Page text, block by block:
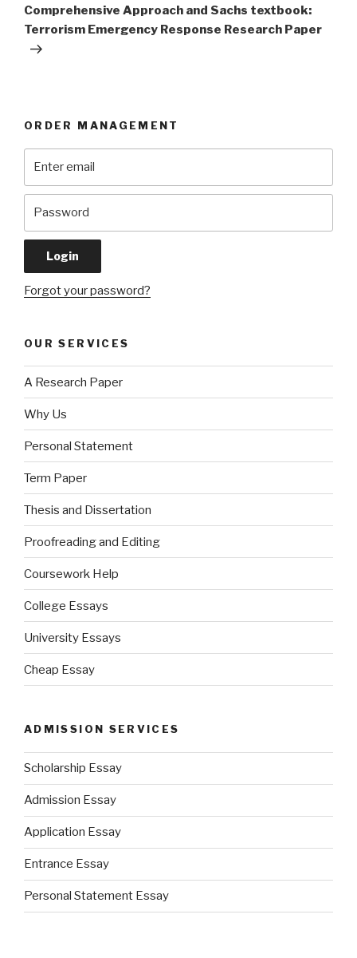
Comprehensive Approach and Sachs textbook:
Terrorism Emergency Response Research Paper
ORDER MANAGEMENT
Forgot your password?
OUR SERVICES
A Research Paper
Why Us
Personal Statement
Term Paper
Thesis and Dissertation
Proofreading and Editing
Coursework Help
College Essays
University Essays
Cheap Essay
ADMISSION SERVICES
Scholarship Essay
Admission Essay
Application Essay
Entrance Essay
Personal Statement Essay